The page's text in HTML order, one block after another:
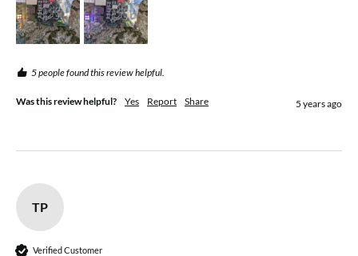
5 people found this review helpful.
Was this review helpful? Yes Report Share 5 years ago
TP
Verified Customer